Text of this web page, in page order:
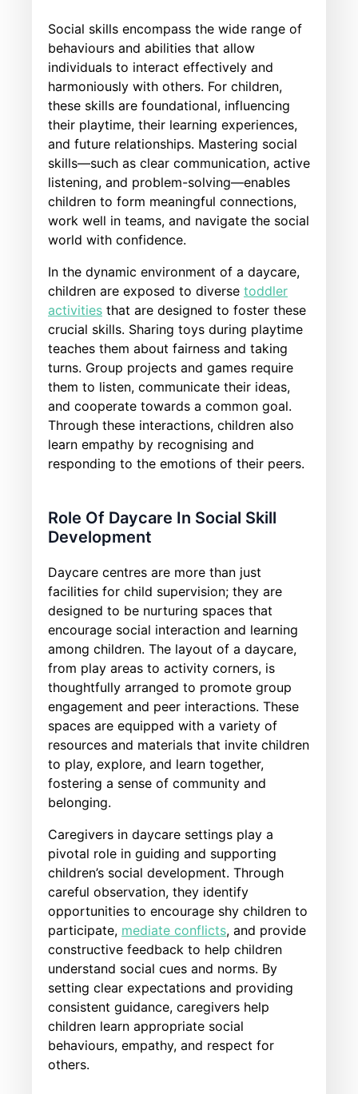
Social skills encompass the wide range of
behaviours and abilities that allow
individuals to interact effectively and
harmoniously with others. For children,
these skills are foundational, influencing
their playtime, their learning experiences,
and future relationships. Mastering social
skills—such as clear communication, active
listening, and problem-solving—enables
children to form meaningful connections,
work well in teams, and navigate the social
world with confidence.
In the dynamic environment of a daycare,
children are exposed to diverse toddler
activities that are designed to foster these
crucial skills. Sharing toys during playtime
teaches them about fairness and taking
turns. Group projects and games require
them to listen, communicate their ideas,
and cooperate towards a common goal.
Through these interactions, children also
learn empathy by recognising and
responding to the emotions of their peers.
Role Of Daycare In Social Skill
Development
Daycare centres are more than just
facilities for child supervision; they are
designed to be nurturing spaces that
encourage social interaction and learning
among children. The layout of a daycare,
from play areas to activity corners, is
thoughtfully arranged to promote group
engagement and peer interactions. These
spaces are equipped with a variety of
resources and materials that invite children
to play, explore, and learn together,
fostering a sense of community and
belonging.
Caregivers in daycare settings play a
pivotal role in guiding and supporting
children’s social development. Through
careful observation, they identify
opportunities to encourage shy children to
participate, mediate conflicts, and provide
constructive feedback to help children
understand social cues and norms. By
setting clear expectations and providing
consistent guidance, caregivers help
children learn appropriate social
behaviours, empathy, and respect for
others.